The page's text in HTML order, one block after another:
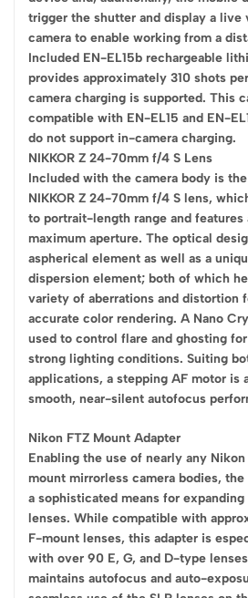
trigger the shutter and display a live
camera to enable working from a
Included EN-EL15b rechargeable
provides approximately 310 shots
camera charging is supported. This
compatible with EN-EL15 and EN-
do not support in-camera charging.
NIKKOR Z 24-70mm f/4 S Lens
Included with the camera body is
NIKKOR Z 24-70mm f/4 S lens,
to portrait-length range and
maximum aperture. The optical
aspherical element as well as a
dispersion element; both of which
variety of aberrations and distortion
accurate color rendering. A Nano
used to control flare and ghosting
strong lighting conditions. Suiting
applications, a stepping AF motor is
smooth, near-silent autofocus
Nikon FTZ Mount Adapter
Enabling the use of nearly any
mount mirrorless camera bodies,
a sophisticated means for
lenses. While compatible with
F-mount lenses, this adapter is
with over 90 E, G, and D-type
maintains autofocus and auto-